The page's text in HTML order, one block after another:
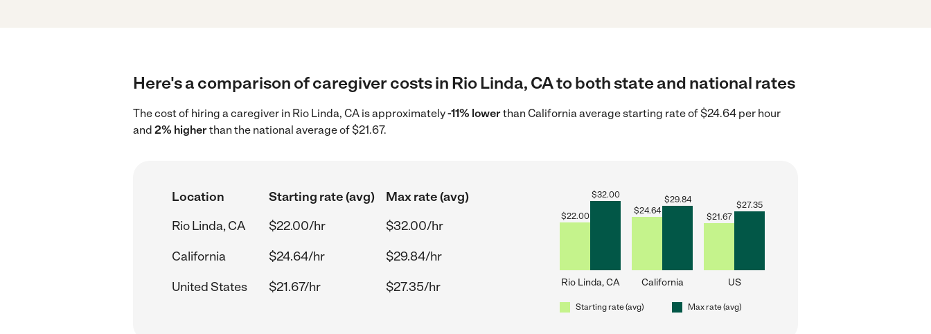
Here's a comparison of caregiver costs in Rio Linda, CA to both state and national rates
The cost of hiring a caregiver in Rio Linda, CA is approximately-11% lowerthan California average starting rate of $24.64 per hour
and 2% higherthan the national average of $21.67.
Location Starting rate (avg)
Max rate (avg)
Rio Linda, CA
$22.00/hr
$32.00/hr
California
$24.64/hr
$29.84/hr
United States
$21.67/hr $27.35/hr
$22.00
$32.00
Rio Linda, CA
$24.64
$29.84
California
$21.67
$27.35
US
Starting rate (avg) Max rate (avg)